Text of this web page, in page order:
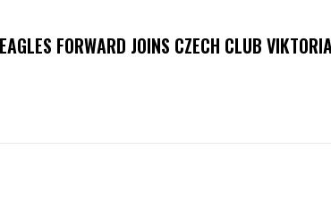
FORWARD JOINS CZECH CLUB